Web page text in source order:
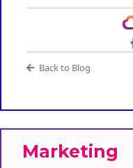
Back to Blog
Marketing